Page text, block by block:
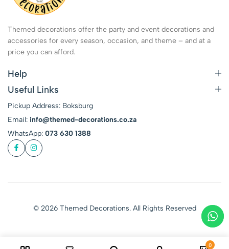
Themed decorations offer the party and event decorations and
accessories for every season, occasion, and theme – and at a
price you can afford.
Help
Useful Links
Pickup Address: Boksburg
Email: info@themed-decorations.co.za
WhatsApp: 073 630 1388
© 2026 Themed Decorations. All Rights Reserved
0